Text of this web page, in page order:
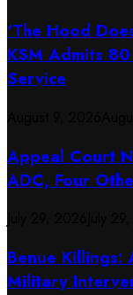
‘The Hood
KSM Admits
Service
Appeal Court
ADC, Four
Benue Killings:
Military